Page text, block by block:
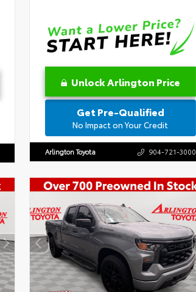
Unlock Arlington Price
Get Pre-Qualified
No Impact on Your Credit
Arlington Toyota 904-721-3000